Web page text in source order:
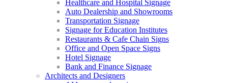
Healthcare and Hospital Signage
Auto Dealership and Showrooms
Transportation Signage
Signage for Education Institutes
Restaurants & Cafe Chain Signs
Office and Open Space Signs
Hotel Signage
Bank and Finance Signage
Architects and Designers